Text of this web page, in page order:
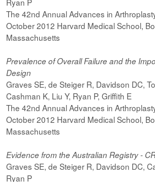
The 42nd Annual Advances in
October 2012 Harvard Medical School,
Massachusetts
Prevalence of Overall Failure and the
Design
Graves SE, de Steiger R, Davidson DC,
Cashman K, Liu Y, Ryan P, Griffith E
The 42nd Annual Advances in
October 2012 Harvard Medical School,
Massachusetts
Evidence from the Australian Registry -
Graves SE, de Steiger R, Davidson DC,
Ryan P